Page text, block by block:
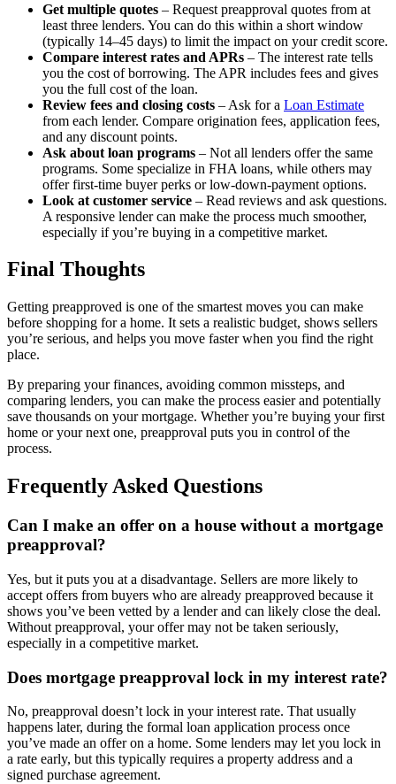
Get multiple quotes – Request preapproval quotes from at
least three lenders. You can do this within a short window
(typically 14–45 days) to limit the impact on your credit score.
Compare interest rates and APRs – The interest rate tells
you the cost of borrowing. The APR includes fees and gives
you the full cost of the loan.
Review fees and closing costs – Ask for a Loan Estimate
from each lender. Compare origination fees, application fees,
and any discount points.
Ask about loan programs – Not all lenders offer the same
programs. Some specialize in FHA loans, while others may
offer first-time buyer perks or low-down-payment options.
Look at customer service – Read reviews and ask questions.
A responsive lender can make the process much smoother,
especially if you’re buying in a competitive market.
Final Thoughts
Getting preapproved is one of the smartest moves you can make
before shopping for a home. It sets a realistic budget, shows sellers
you’re serious, and helps you move faster when you find the right
place.
By preparing your finances, avoiding common missteps, and
comparing lenders, you can make the process easier and potentially
save thousands on your mortgage. Whether you’re buying your first
home or your next one, preapproval puts you in control of the
process.
Frequently Asked Questions
Can I make an offer on a house without a mortgage
preapproval?
Yes, but it puts you at a disadvantage. Sellers are more likely to
accept offers from buyers who are already preapproved because it
shows you’ve been vetted by a lender and can likely close the deal.
Without preapproval, your offer may not be taken seriously,
especially in a competitive market.
Does mortgage preapproval lock in my interest rate?
No, preapproval doesn’t lock in your interest rate. That usually
happens later, during the formal loan application process once
you’ve made an offer on a home. Some lenders may let you lock in
a rate early, but this typically requires a property address and a
signed purchase agreement.